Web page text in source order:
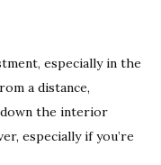
especially in the
a distance,
the interior
especially if you’re